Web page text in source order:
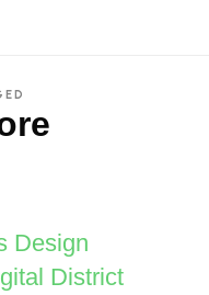
Design
District